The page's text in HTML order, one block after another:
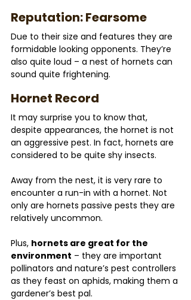
Reputation: Fearsome
Due to their size and features they are
formidable looking opponents. They’re
also quite loud – a nest of hornets can
sound quite frightening.
Hornet Record
It may surprise you to know that,
despite appearances, the hornet is not
an aggressive pest. In fact, hornets are
considered to be quite shy insects.
Away from the nest, it is very rare to
encounter a run-in with a hornet. Not
only are hornets passive pests they are
relatively uncommon.
Plus, hornets are great for the
environment – they are important
pollinators and nature’s pest controllers
as they feast on aphids, making them a
gardener’s best pal.